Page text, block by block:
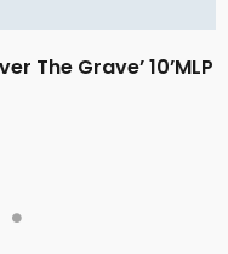
The Grave’ 10’MLP